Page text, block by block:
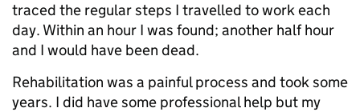
traced the regular steps I travelled to work each
day. Within an hour I was found; another half hour
and I would have been dead.
Rehabilitation was a painful process and took some
years. I did have some professional help but my